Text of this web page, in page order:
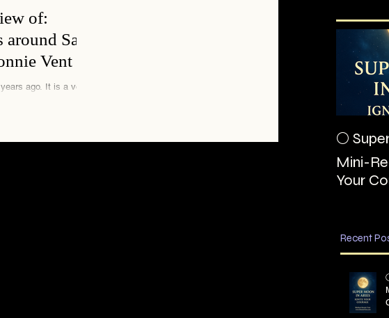
of:
San
Vent
It is a very
🌕
Mini-
Your
Recent